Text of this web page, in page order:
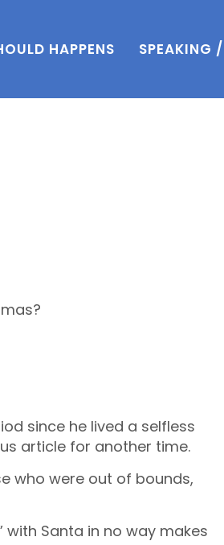
HAPPENS SPEAKING
since he lived a selfless
article for another time.
who were out of bounds,
with Santa in no way makes